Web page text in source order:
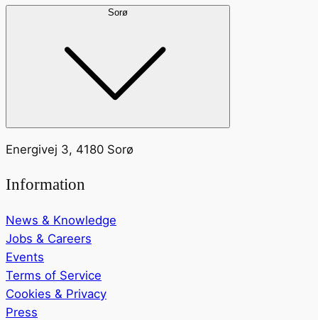
Sorø
Energivej 3, 4180 Sorø
Information
News & Knowledge
Jobs & Careers
Events
Terms of Service
Cookies & Privacy
Press